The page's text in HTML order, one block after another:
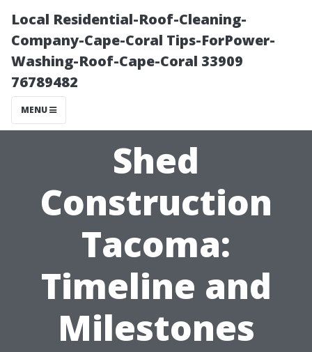
Local Residential-Roof-Cleaning-
Company-Cape-Coral Tips-ForPower-
Washing-Roof-Cape-Coral 33909
76789482
MENU
Shed
Construction
Tacoma:
Timeline and
Milestones